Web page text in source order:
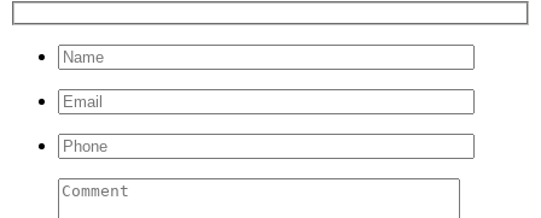
Please leave this field empty.